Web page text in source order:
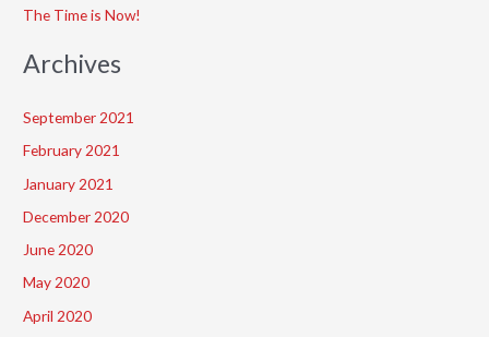
The Time is Now!
Archives
September 2021
February 2021
January 2021
December 2020
June 2020
May 2020
April 2020